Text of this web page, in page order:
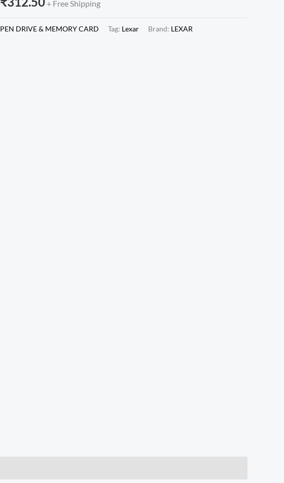
+ Free Shipping
PEN DRIVE & MEMORY CARD Tag: Lexar Brand: LEXAR